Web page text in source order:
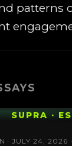
patterns
SUPRA ·
· JULY 24, 2026